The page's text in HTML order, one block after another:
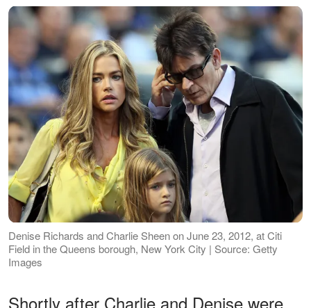
Denise Richards and Charlie Sheen on June 23, 2012, at Citi
Field in the Queens borough, New York City | Source: Getty
Images
Shortly after Charlie and Denise were